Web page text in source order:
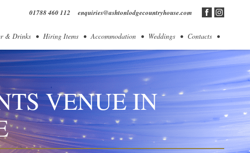
01788 460 112 enquiries@ashtonlodgecountryhouse.com
& Drinks Hiring Items Accommodation Weddings Contacts
VENUE IN